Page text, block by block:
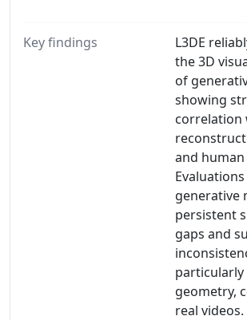
Key findings
L3DE
the 3D
of
showing
correlation
and
generative
persistent
gaps and
geometry,
real